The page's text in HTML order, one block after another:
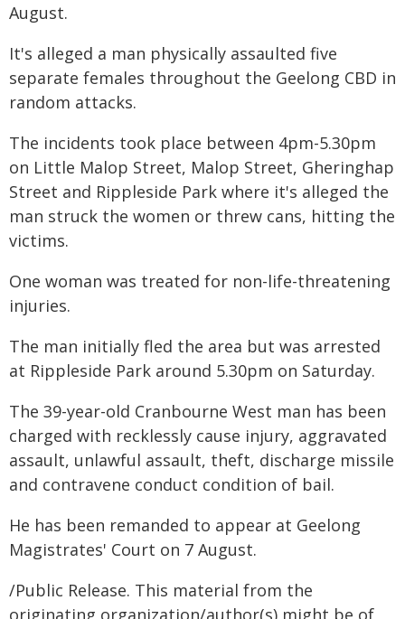
August.
It's alleged a man physically assaulted five
separate females throughout the Geelong CBD in
random attacks.
The incidents took place between 4pm-5.30pm
on Little Malop Street, Malop Street, Gheringhap
Street and Rippleside Park where it's alleged the
man struck the women or threw cans, hitting the
victims.
One woman was treated for non-life-threatening
injuries.
The man initially fled the area but was arrested
at Rippleside Park around 5.30pm on Saturday.
The 39-year-old Cranbourne West man has been
charged with recklessly cause injury, aggravated
assault, unlawful assault, theft, discharge missile
and contravene conduct condition of bail.
He has been remanded to appear at Geelong
Magistrates' Court on 7 August.
/Public Release. This material from the
originating organization/author(s) might be of